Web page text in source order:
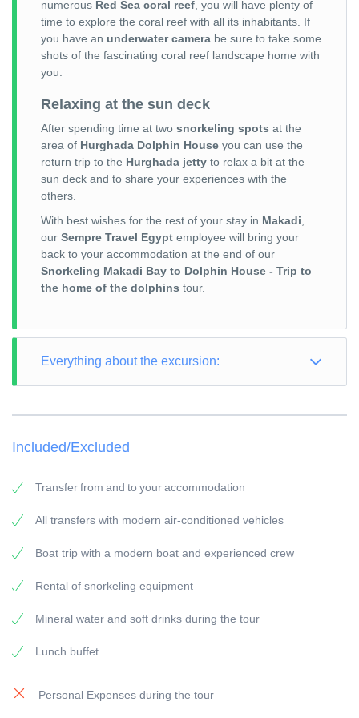
numerous Red Sea coral reef , you will have plenty of
time to explore the coral reef with all its inhabitants. If
you have an underwater camera be sure to take some
shots of the fascinating coral reef landscape home with
you.
Relaxing at the sun deck
After spending time at two snorkeling spots at the
area of Hurghada Dolphin House you can use the
return trip to the Hurghada jetty to relax a bit at the
sun deck and to share your experiences with the
others.
With best wishes for the rest of your stay in Makadi
our Sempre Travel Egypt employee will bring your
back to your accommodation at the end of our
Snorkeling Makadi Bay to Dolphin House - Trip to
the home of the dolphins tour.
Everything about the excursion:
PICK-UP POINT: Your accommodation in Makadi
Snorkel guide:
All of our snorkeling guides have a long experience.
price is due, this can be done online by credit card,
Included/Excluded
Transfer from and to your accommodation
All transfers with modern air-conditioned vehicles
Boat trip with a modern boat and experienced crew
Rental of snorkeling equipment
Mineral water and soft drinks during the tour
Lunch buffet
Personal Expenses during the tour